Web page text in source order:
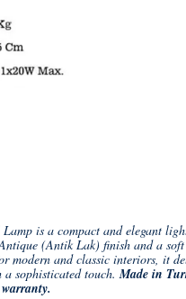
is a compact and elegant
(Antik Lak) finish and a soft
modern and classic interiors, it
sophisticated touch.Made in